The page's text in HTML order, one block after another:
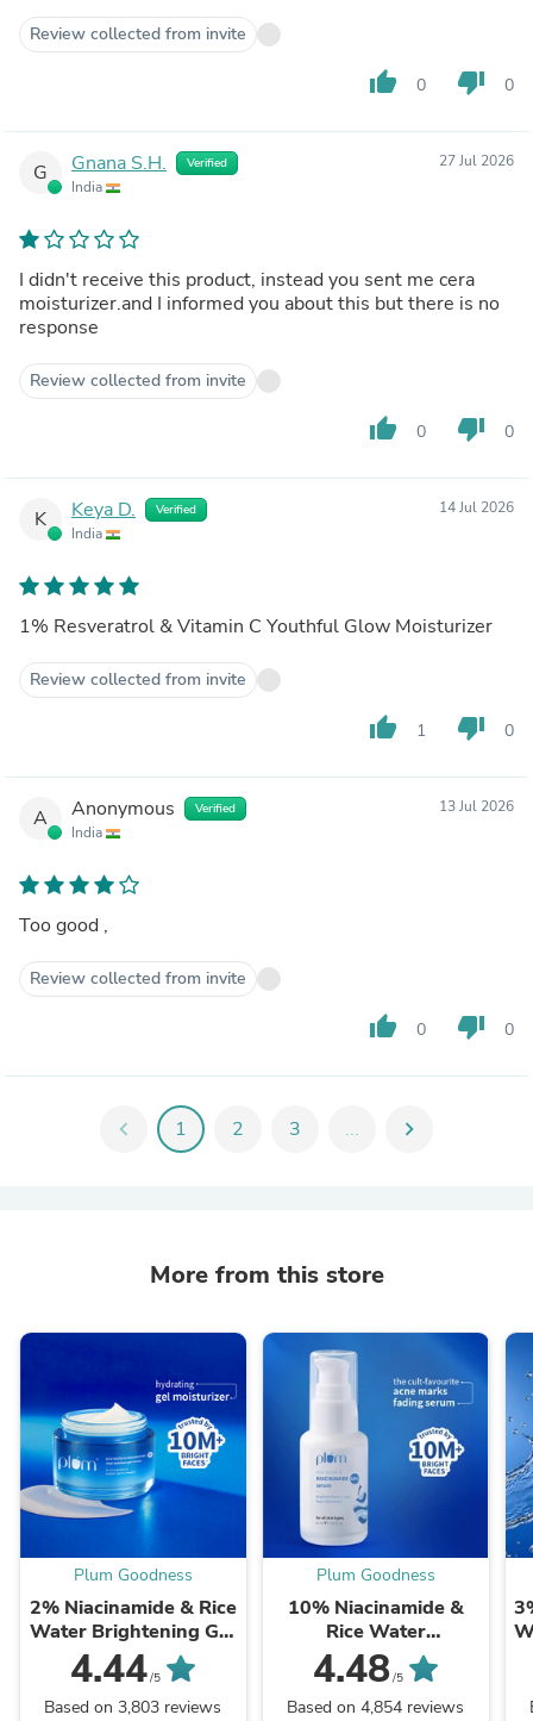
Review collected from invite
thumb_up 0 thumb_down 0
G Gnana S.H. Verified
India
27 Jul 2026
I didn't receive this product, instead you sent me cera
moisturizer.and I informed you about this but there is no
response
Review collected from invite
thumb_up 0 thumb_down 0
K Keya D. Verified
India
14 Jul 2026
1% Resveratrol & Vitamin C Youthful Glow Moisturizer
Review collected from invite
thumb_up 1 thumb_down 0
A Anonymous Verified
India
13 Jul 2026
Too good ,
Review collected from invite
thumb_up 0 thumb_down 0
chevron_left 1 2 3 ... chevron_right
More from this store
Plum Goodness
2% Niacinamide & Rice
Water Brightening Gel
Moisturizer For Clear &
Bright Skin
4.44/5
Based on 3,803 reviews
Plum Goodness
10% Niacinamide &
Rice Water
Brightening Face
Serum For Clear &
Bright Skin
4.48/5
Based on 4,854 reviews